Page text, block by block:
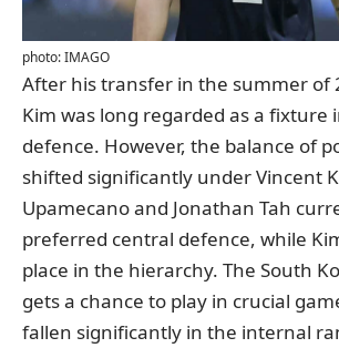
photo: IMAGO
After his transfer in the summer of
Kim was long regarded as a fixture
defence. However, the balance of
shifted significantly under Vincent
Upamecano and Jonathan Tah
preferred central defence, while
place in the hierarchy. The South
gets a chance to play in crucial
fallen significantly in the internal